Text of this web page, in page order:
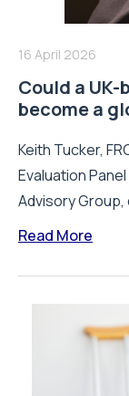
16 April 2026
Could a
become a
Keith Tucker,
Evaluation
Advisory
Read More